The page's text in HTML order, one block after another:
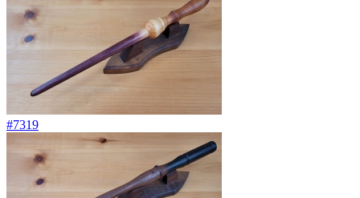
#7319